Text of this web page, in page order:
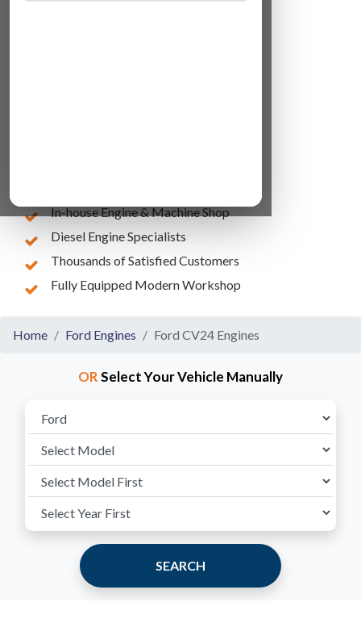
In-house Engine & Machine Shop
Diesel Engine Specialists
Thousands of Satisfied Customers
Fully Equipped Modern Workshop
Home Ford Engines Ford CV24 Engines
ORSelect Your Vehicle Manually
SEARCH